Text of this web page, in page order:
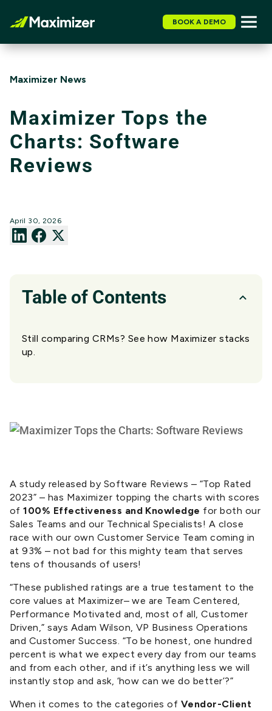
BOOK A DEMO
Maximizer News
Maximizer Tops the
Charts: Software
Reviews
April 30, 2026
Table of Contents
Still comparing CRMs? See how Maximizer stacks
up.
A study released by Software Reviews – “Top Rated
2023” – has Maximizer topping the charts with scores
of100% Effectiveness and Knowledge for both our
Sales Teams and our Technical Specialists! A close
race with our own Customer Service Team coming in
at 93% – not bad for this mighty team that serves
tens of thousands of users!
“These published ratings are a true testament to the
core values at Maximizer– we are Team Centered,
Performance Motivated and, most of all, Customer
Driven,” says Adam Wilson, VP Business Operations
and Customer Success. “To be honest, one hundred
percent is what we expect every day from our teams
and from each other, and if it’s anything less we will
instantly stop and ask, ‘how can we do better’?”
When it comes to the categories of Vendor-Client